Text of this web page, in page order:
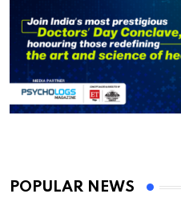
POPULAR NEWS